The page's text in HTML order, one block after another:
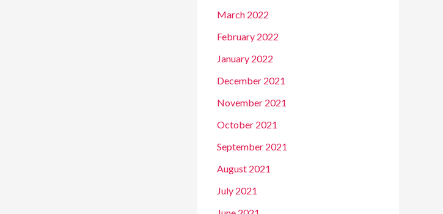
March 2022
February 2022
January 2022
December 2021
November 2021
October 2021
September 2021
August 2021
July 2021